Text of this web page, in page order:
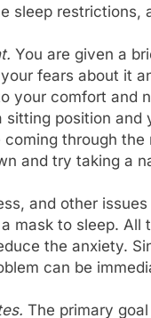
sleep restrictions,
. You are given a
fears about it
your comfort and
position and
through the
and try taking a
and other
mask to sleep. All
the anxiety.
can be
The primary